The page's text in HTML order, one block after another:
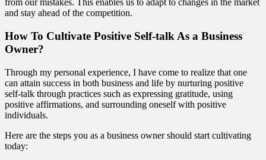
from our mistakes. This enables us to adapt to changes in the market
and stay ahead of the competition.
How To Cultivate Positive Self-talk As a Business
Owner?
Through my personal experience, I have come to realize that one
can attain success in both business and life by nurturing positive
self-talk through practices such as expressing gratitude, using
positive affirmations, and surrounding oneself with positive
individuals.
Here are the steps you as a business owner should start cultivating
today: